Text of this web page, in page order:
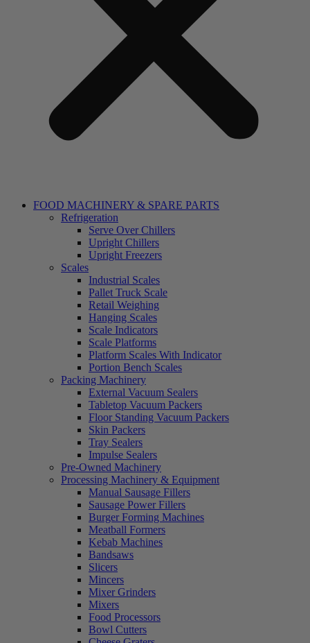
FOOD MACHINERY & SPARE PARTS
Refrigeration
Serve Over Chillers
Upright Chillers
Upright Freezers
Scales
Industrial Scales
Pallet Truck Scale
Retail Weighing
Hanging Scales
Scale Indicators
Scale Platforms
Platform Scales With Indicator
Portion Bench Scales
Packing Machinery
External Vacuum Sealers
Tabletop Vacuum Packers
Floor Standing Vacuum Packers
Skin Packers
Tray Sealers
Impulse Sealers
Pre-Owned Machinery
Processing Machinery & Equipment
Manual Sausage Fillers
Sausage Power Fillers
Burger Forming Machines
Meatball Formers
Kebab Machines
Bandsaws
Slicers
Mincers
Mixer Grinders
Mixers
Food Processors
Bowl Cutters